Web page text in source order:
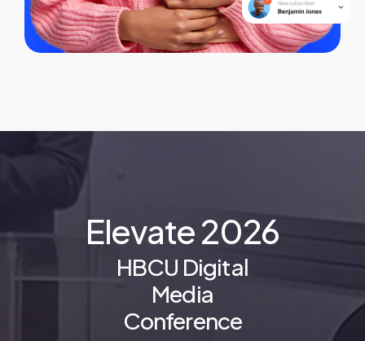
Elevate2026
HBCU Digital
Media
Conference